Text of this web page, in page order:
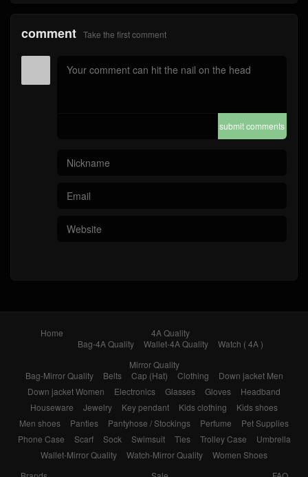
comment Take the first comment
submit comments
Home
4A Quality
Bag-4A Quality
Wallet-4A Quality
Watch ( 4A )
Mirror Quality
Bag-Mirror Quality
Belts Cap (Hat) Clothing
Down jacket Men
Down jacket Women
Electronics Glasses Gloves
Headband
Houseware
Jewelry Key pendant Kids clothing
Kids shoes
Men shoes
Panties Pantyhose / Stockings Perfume
Pet Supplies
Phone Case
Scarf Sock Swimsuit Ties Trolley Case
Umbrella
Wallet-Mirror Quality
Watch-Mirror Quality
Women Shoes